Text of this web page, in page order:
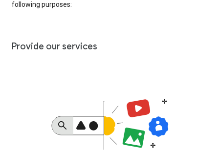
following purposes:
Provide our services